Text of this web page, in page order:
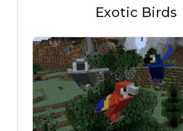
Exotic Birds